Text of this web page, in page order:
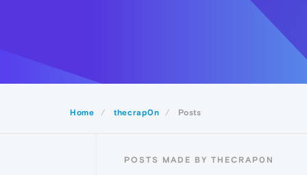
Home thecrap0n Posts
POSTS MADE BY THECRAP0N